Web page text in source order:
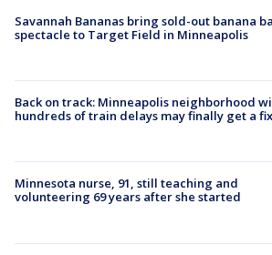
Savannah Bananas bring sold-out banana
spectacle to Target Field in Minneapolis
Back on track: Minneapolis neighborhood
hundreds of train delays may finally get a fix
Minnesota nurse, 91, still teaching and
volunteering 69 years after she started